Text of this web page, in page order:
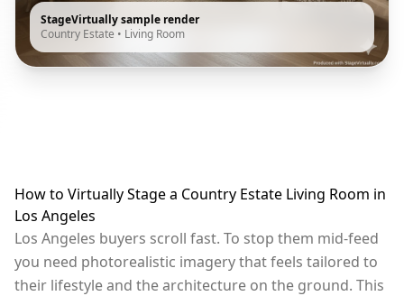
StageVirtually sample render
Country Estate • Living Room
How to Virtually Stage a Country Estate Living Room in
Los Angeles
Los Angeles buyers scroll fast. To stop them mid-feed
you need photorealistic imagery that feels tailored to
their lifestyle and the architecture on the ground. This